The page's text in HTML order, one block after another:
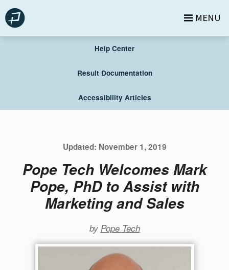
Skip
to
content
MENU
Help Center
Result Documentation
Accessibility Articles
Updated: November 1, 2019
Pope Tech Welcomes Mark
Pope, PhD to Assist with
Marketing and Sales
by Pope Tech